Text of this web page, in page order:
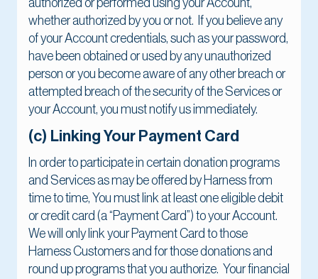
authorized or performed using your Account,
whether authorized by you or not. If you believe any
of your Account credentials, such as your password,
have been obtained or used by any unauthorized
person or you become aware of any other breach or
attempted breach of the security of the Services or
your Account, you must notify us immediately.
(c) Linking Your Payment Card
In order to participate in certain donation programs
and Services as may be offered by Harness from
time to time, You must link at least one eligible debit
or credit card (a “Payment Card”) to your Account.
We will only link your Payment Card to those
Harness Customers and for those donations and
round up programs that you authorize. Your financial